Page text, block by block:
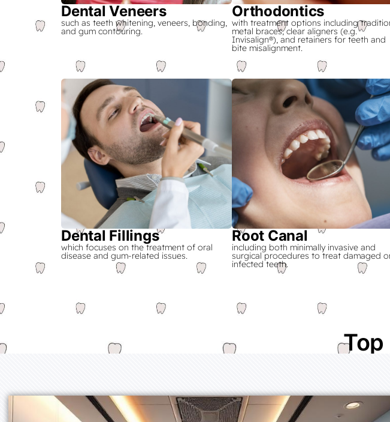
Dental Veneers
such as teeth whitening, veneers, bonding,
and gum contouring.
Orthodontics
with treatment options including
metal braces, clear aligners (e.g.
Invisalign®), and retainers for teeth and
bite misalignment.
Dental Fillings
which focuses on the treatment of oral
disease and gum-related issues.
Root Canal
including both minimally invasive and
surgical procedures to treat damaged
infected teeth.